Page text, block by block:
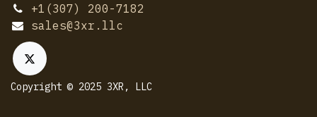
+1(307) 200-7182
sales@3xr.llc
Copyright © 2025 3XR, LLC